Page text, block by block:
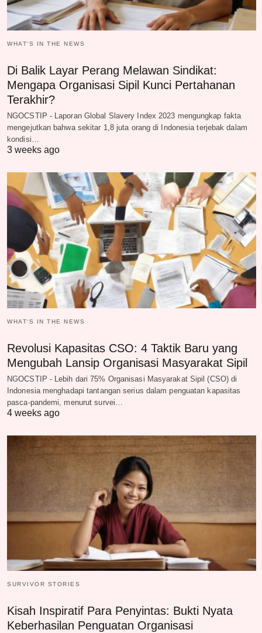
WHAT‘S IN THE NEWS
Di Balik Layar Perang Melawan Sindikat:
Mengapa Organisasi Sipil Kunci Pertahanan
Terakhir?
NGOCSTIP - Laporan Global Slavery Index 2023 mengungkap fakta
mengejutkan bahwa sekitar 1,8 juta orang di Indonesia terjebak dalam
kondisi…
3 weeks ago
WHAT‘S IN THE NEWS
Revolusi Kapasitas CSO: 4 Taktik Baru yang
Mengubah Lansip Organisasi Masyarakat Sipil
NGOCSTIP - Lebih dari 75% Organisasi Masyarakat Sipil (CSO) di
Indonesia menghadapi tantangan serius dalam penguatan kapasitas
pasca-pandemi, menurut survei…
4 weeks ago
SURVIVOR STORIES
Kisah Inspiratif Para Penyintas: Bukti Nyata
Keberhasilan Penguatan Organisasi